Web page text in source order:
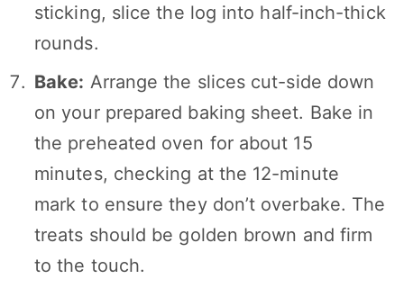
sticking, slice the log into half-inch-thick
rounds.
Bake: Arrange the slices cut-side down
on your prepared baking sheet. Bake in
the preheated oven for about 15
minutes, checking at the 12-minute
mark to ensure they don’t overbake. The
treats should be golden brown and firm
to the touch.